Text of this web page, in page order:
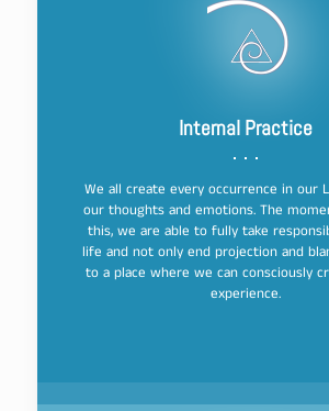
Internal Practice
We all create every occurrence in our
our thoughts and emotions. The
this, we are able to fully take
life and not only end projection and
to a place where we can consciously
experience.